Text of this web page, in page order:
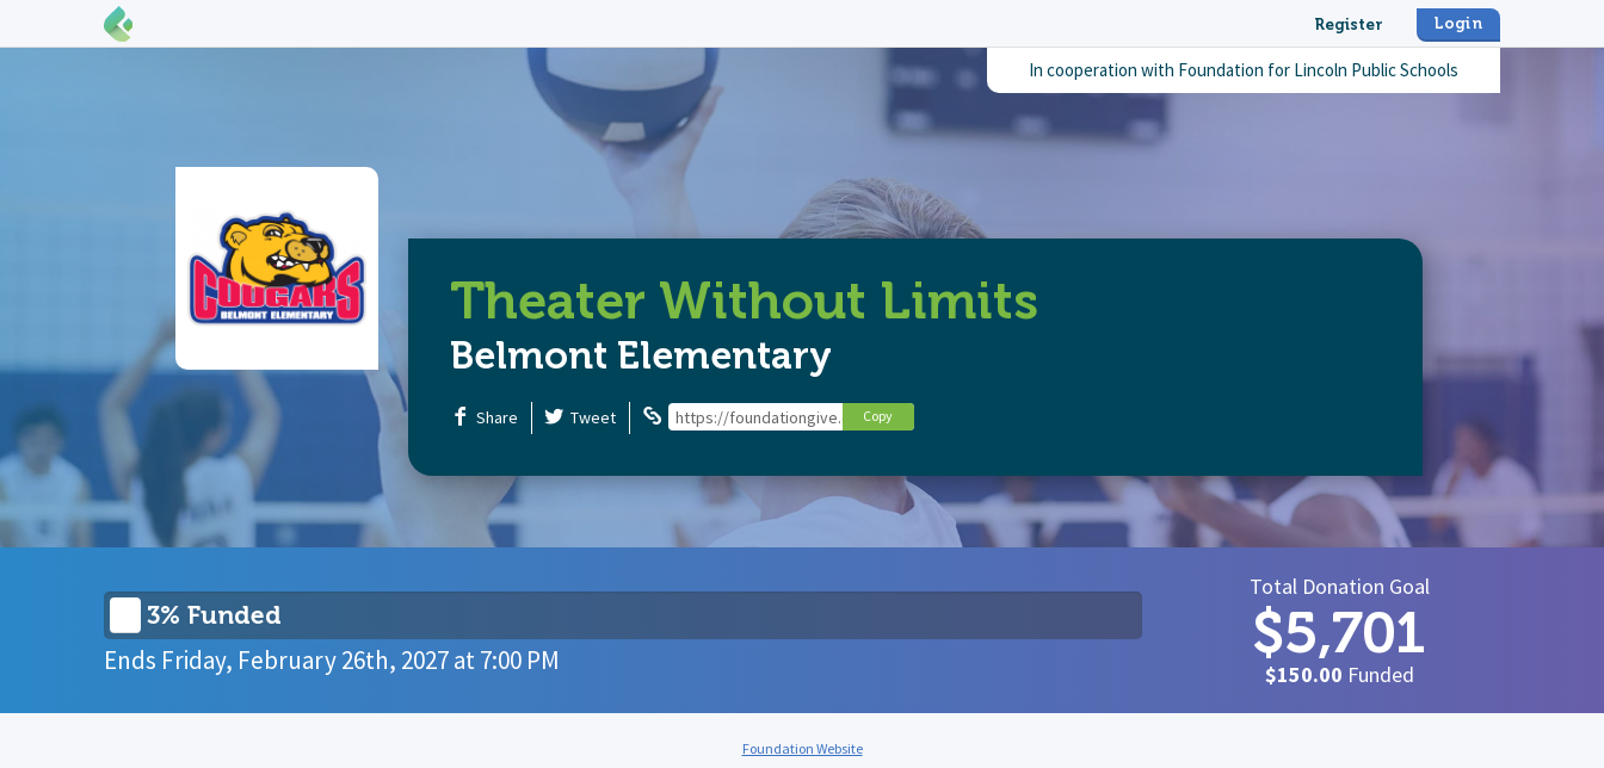
Register Login
In cooperation with Foundation for Lincoln Public Schools
Theater Without Limits
Belmont Elementary
Share Tweet https://foundationgive.com/campaigns/6820/theater-without-limits
Copy
3% Funded
Ends Friday, February 26th, 2027at7:00 PM
Total Donation Goal
$5,701
$150.00 Funded
Foundation Website